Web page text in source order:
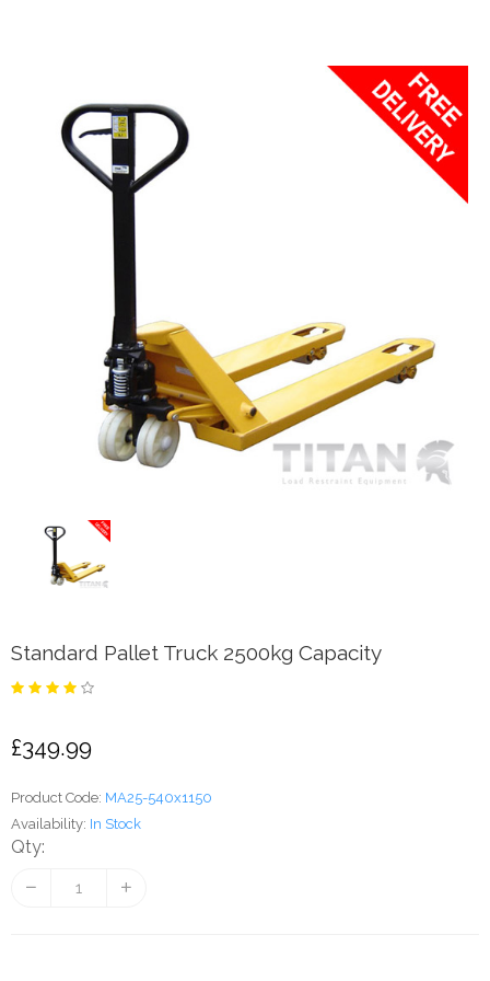
Standard Pallet Truck 2500kg Capacity
£349.99
Product Code: MA25-540x1150
Availability: In Stock
Qty: